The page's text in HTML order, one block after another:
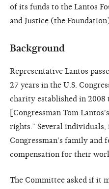
of its funds to the Lantos
and Justice (the
Background
Representative Lantos
27 years in the U.S.
charity established in 2008
[Congressman Tom
rights.” Several
Congressman's family and
compensation for their
The Committee asked if it